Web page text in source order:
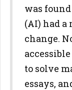
was
(AI) had
change.
to solve
essays,